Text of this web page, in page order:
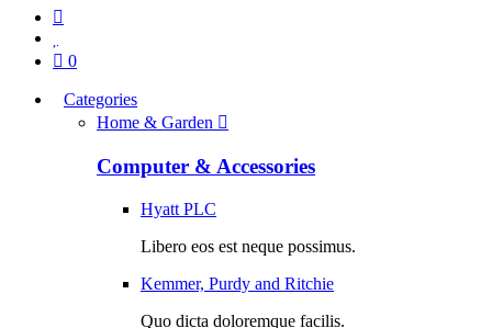
0
Categories
Home & Garden
Computer & Accessories
Hyatt PLC
Libero eos est neque possimus.
Kemmer, Purdy and Ritchie
Quo dicta doloremque facilis.